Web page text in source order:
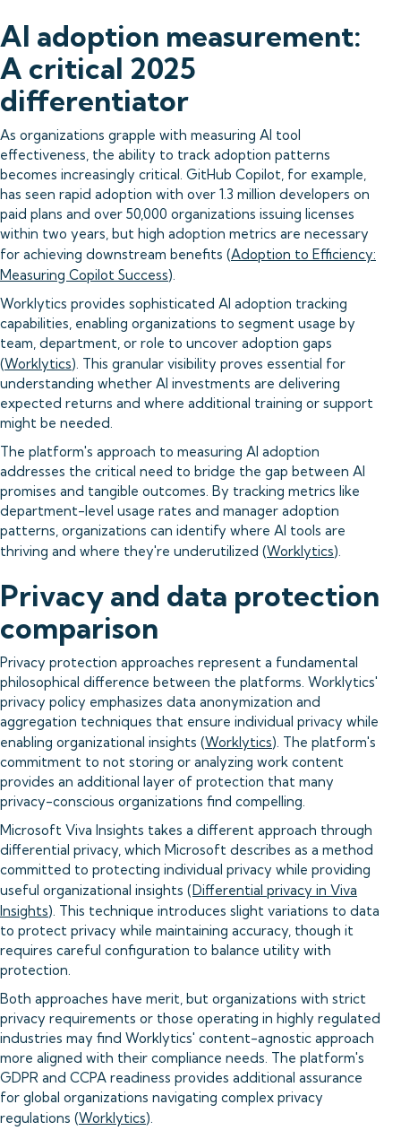
AI adoption measurement:
A critical 2025
differentiator
As organizations grapple with measuring AI tool
effectiveness, the ability to track adoption patterns
becomes increasingly critical. GitHub Copilot, for example,
has seen rapid adoption with over 1.3 million developers on
paid plans and over 50,000 organizations issuing licenses
within two years, but high adoption metrics are necessary
for achieving downstream benefits (Adoption to Efficiency:
Measuring Copilot Success).
Worklytics provides sophisticated AI adoption tracking
capabilities, enabling organizations to segment usage by
team, department, or role to uncover adoption gaps
(Worklytics). This granular visibility proves essential for
understanding whether AI investments are delivering
expected returns and where additional training or support
might be needed.
The platform's approach to measuring AI adoption
addresses the critical need to bridge the gap between AI
promises and tangible outcomes. By tracking metrics like
department-level usage rates and manager adoption
patterns, organizations can identify where AI tools are
thriving and where they're underutilized (Worklytics).
Privacy and data protection
comparison
Privacy protection approaches represent a fundamental
philosophical difference between the platforms. Worklytics'
privacy policy emphasizes data anonymization and
aggregation techniques that ensure individual privacy while
enabling organizational insights (Worklytics). The platform's
commitment to not storing or analyzing work content
provides an additional layer of protection that many
privacy-conscious organizations find compelling.
Microsoft Viva Insights takes a different approach through
differential privacy, which Microsoft describes as a method
committed to protecting individual privacy while providing
useful organizational insights (Differential privacy in Viva
Insights). This technique introduces slight variations to data
to protect privacy while maintaining accuracy, though it
requires careful configuration to balance utility with
protection.
Both approaches have merit, but organizations with strict
privacy requirements or those operating in highly regulated
industries may find Worklytics' content-agnostic approach
more aligned with their compliance needs. The platform's
GDPR and CCPA readiness provides additional assurance
for global organizations navigating complex privacy
regulations (Worklytics).